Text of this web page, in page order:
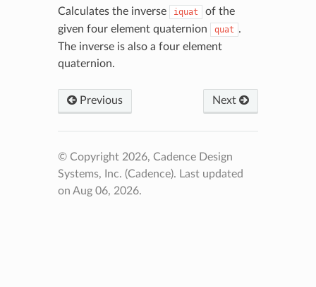
Calculates the inverse iquat
of the
given four element quaternion
quat .
The inverse is also a four element
quaternion.
Previous Next
© Copyright 2026, Cadence Design
Systems, Inc. (Cadence). Last updated
on Aug 06, 2026.